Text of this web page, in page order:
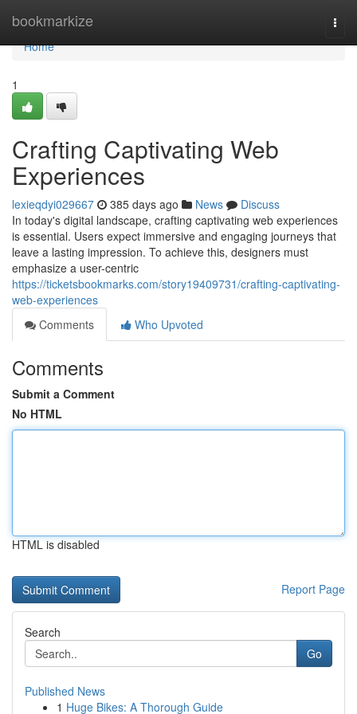
bookmarkize
Home
Home
1
Crafting Captivating Web
Experiences
lexieqdyi029667 385 days ago News
Discuss
In today's digital landscape, crafting captivating web experiences
is essential. Users expect immersive and engaging journeys that
leave a lasting impression. To achieve this, designers must
emphasize a user-centric
https://ticketsbookmarks.com/story19409731/crafting-captivating-
web-experiences
Comments
Who Upvoted
Comments
Submit a Comment
No HTML
HTML is disabled
Report Page
Search
Go
Published News
1 Huge Bikes: A Thorough Guide